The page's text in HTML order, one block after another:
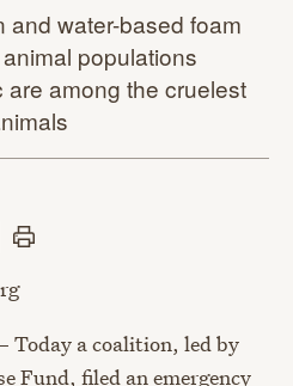
and water-based foam
populations
among the cruelest
with Email
Print this page
Today a coalition, led by
Fund, filed an emergency